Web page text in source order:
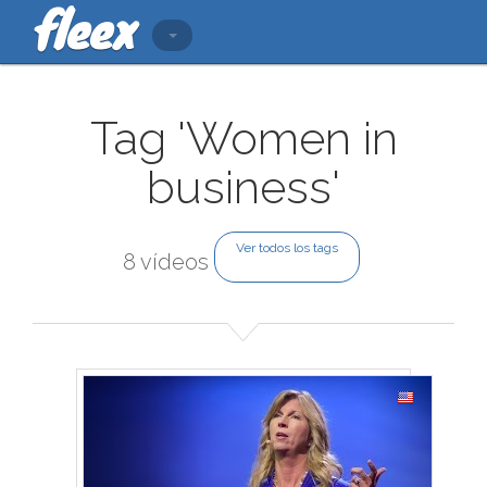
Tag 'Women in
business'
8 vídeos
Ver todos los tags